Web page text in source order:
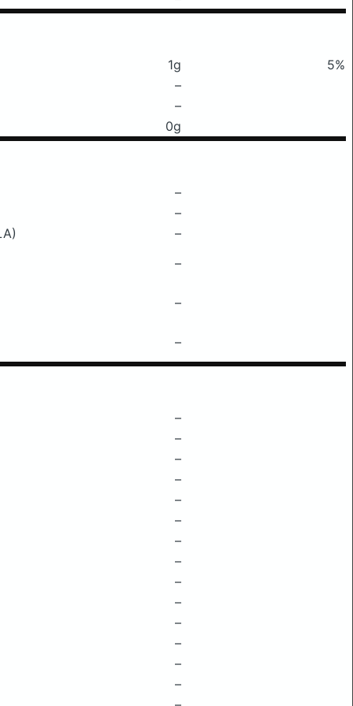
1g
5%
–
–
0g
–
–
–
–
–
–
–
–
–
–
–
–
–
–
–
–
–
–
–
–